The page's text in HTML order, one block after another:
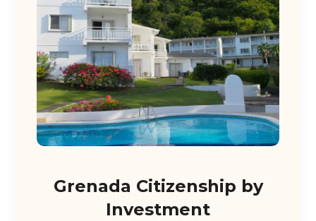
Grenada Citizenship by
Investment